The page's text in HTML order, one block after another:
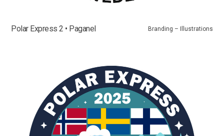
Polar Express 2 • Paganel Branding – Illustrations